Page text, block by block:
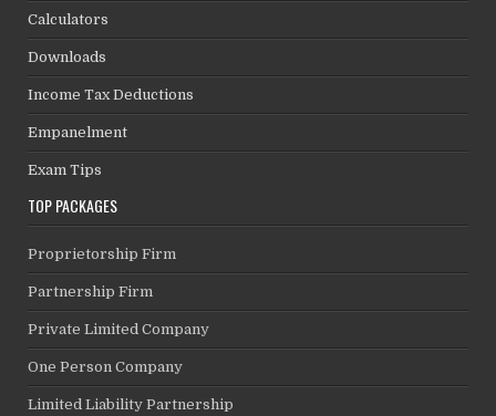
Calculators
Downloads
Income Tax Deductions
Empanelment
Exam Tips
TOP PACKAGES
Proprietorship Firm
Partnership Firm
Private Limited Company
One Person Company
Limited Liability Partnership